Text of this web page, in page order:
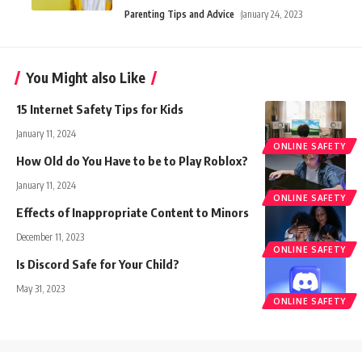
Parenting Tips and Advice January 24, 2023
You Might also Like
ONLINE SAFETY
15 Internet Safety Tips for Kids
January 11, 2024
ONLINE SAFETY
How Old do You Have to be to Play Roblox?
January 11, 2024
ONLINE SAFETY
Effects of Inappropriate Content to Minors
December 11, 2023
ONLINE SAFETY
Is Discord Safe for Your Child?
May 31, 2023